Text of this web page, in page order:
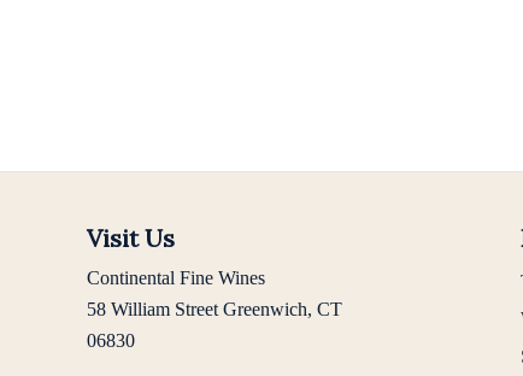
Visit Us
Continental Fine Wines
58 William Street Greenwich, CT
06830